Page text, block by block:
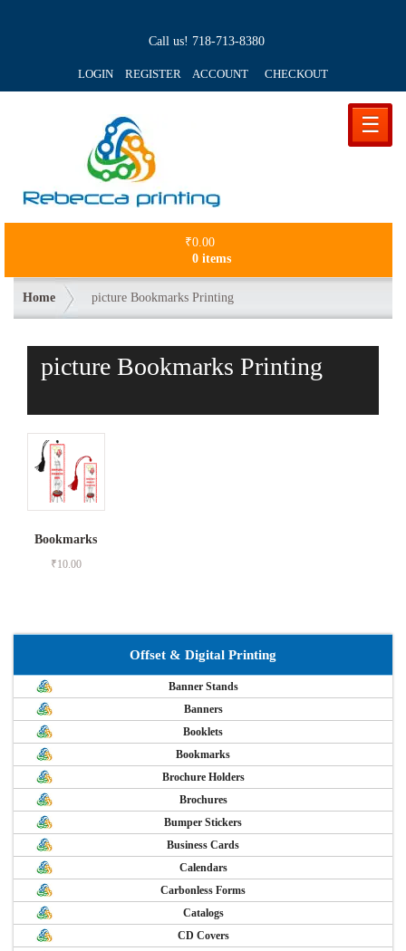
Call us! 718-713-8380
LOGIN REGISTER ACCOUNT CHECKOUT
☰
₹0.00
0 items
Home picture Bookmarks Printing
picture Bookmarks Printing
Bookmarks
₹10.00
Offset & Digital Printing
Banner Stands
Banners
Booklets
Bookmarks
Brochure Holders
Brochures
Bumper Stickers
Business Cards
Calendars
Carbonless Forms
Catalogs
CD Covers